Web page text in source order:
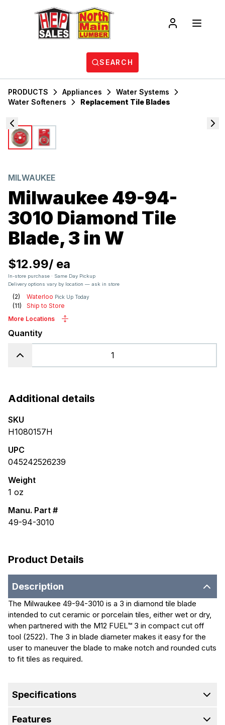
SEARCH
PRODUCTS Appliances
Water Systems
Water Softeners
Replacement Tile Blades
MILWAUKEE
Milwaukee 49-94-
3010 Diamond Tile
Blade, 3 in W
$12.99/ ea
In-store purchase · Same Day Pickup
Delivery options vary by location — ask in store
(2) Waterloo Pick Up Today
(11)
Ship to Store
More Locations
Quantity
Additional details
SKU
H1080157H
UPC
045242526239
Weight
1 oz
Manu. Part #
49-94-3010
Product Details
Description
The Milwaukee 49-94-3010 is a 3 in diamond tile blade
intended to cut ceramic or porcelain tiles, either wet or dry,
when partnered with the M12 FUEL™ 3 in compact cut off
tool (2522). The 3 in blade diameter makes it easy for the
user to maneuver the blade to make notch and rounded cuts
to fit tiles as required.
Specifications
Features